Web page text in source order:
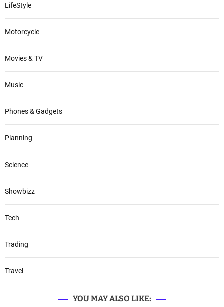
LifeStyle
Motorcycle
Movies & TV
Music
Phones & Gadgets
Planning
Science
Showbizz
Tech
Trading
Travel
YOU MAY ALSO LIKE: